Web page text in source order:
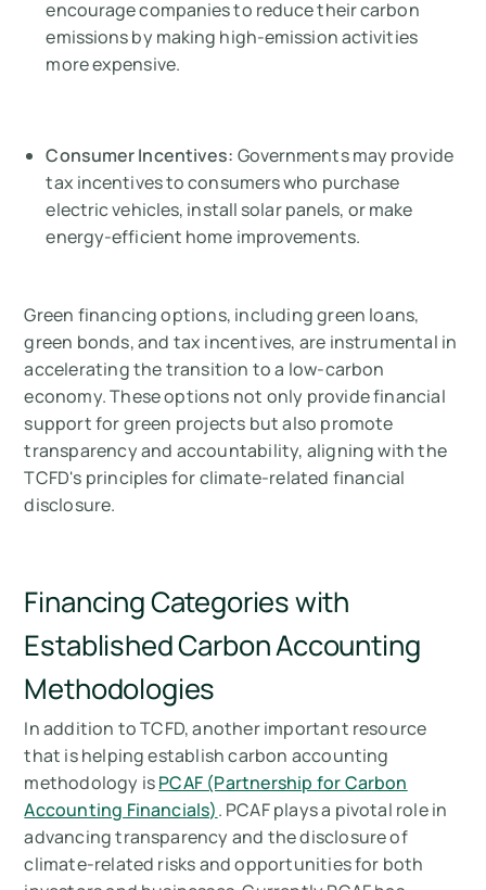
encourage companies to reduce their carbon
emissions by making high-emission activities
more expensive.
Consumer Incentives: Governments may provide
tax incentives to consumers who purchase
electric vehicles, install solar panels, or make
energy-efficient home improvements.
Green financing options, including green loans,
green bonds, and tax incentives, are instrumental in
accelerating the transition to a low-carbon
economy. These options not only provide financial
support for green projects but also promote
transparency and accountability, aligning with the
TCFD's principles for climate-related financial
disclosure.
Financing Categories with
Established Carbon Accounting
Methodologies
In addition to TCFD, another important resource
that is helping establish carbon accounting
methodology isPCAF (Partnership for Carbon
Accounting Financials). PCAF plays a pivotal role in
advancing transparency and the disclosure of
climate-related risks and opportunities for both